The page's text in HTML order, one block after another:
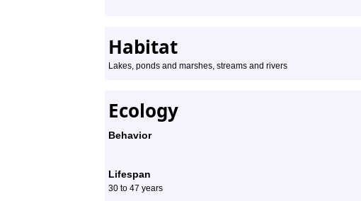
Habitat
Lakes, ponds and marshes, streams and rivers
Ecology
Behavior
Lifespan
30 to 47 years